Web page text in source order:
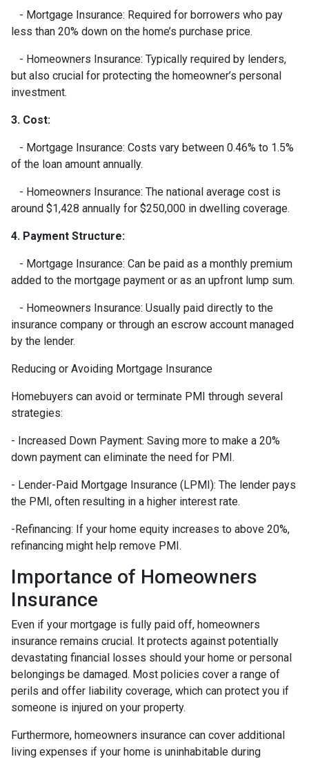
- Mortgage Insurance: Required for borrowers who pay
less than 20% down on the home’s purchase price.
- Homeowners Insurance: Typically required by lenders,
but also crucial for protecting the homeowner’s personal
investment.
3. Cost:
- Mortgage Insurance: Costs vary between 0.46% to 1.5%
of the loan amount annually.
- Homeowners Insurance: The national average cost is
around $1,428 annually for $250,000 in dwelling coverage.
4. Payment Structure:
- Mortgage Insurance: Can be paid as a monthly premium
added to the mortgage payment or as an upfront lump sum.
- Homeowners Insurance: Usually paid directly to the
insurance company or through an escrow account managed
by the lender.
Reducing or Avoiding Mortgage Insurance
Homebuyers can avoid or terminate PMI through several
strategies:
- Increased Down Payment: Saving more to make a 20%
down payment can eliminate the need for PMI.
- Lender-Paid Mortgage Insurance (LPMI): The lender pays
the PMI, often resulting in a higher interest rate.
-Refinancing: If your home equity increases to above 20%,
refinancing might help remove PMI.
Importance of Homeowners
Insurance
Even if your mortgage is fully paid off, homeowners
insurance remains crucial. It protects against potentially
devastating financial losses should your home or personal
belongings be damaged. Most policies cover a range of
perils and offer liability coverage, which can protect you if
someone is injured on your property.
Furthermore, homeowners insurance can cover additional
living expenses if your home is uninhabitable during